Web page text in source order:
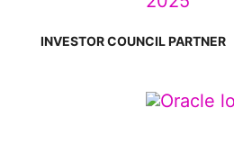
INVESTOR COUNCIL PARTNER